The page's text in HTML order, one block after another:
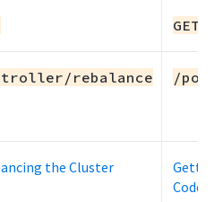
rebalance
the Cluster
GET
/
Getting
Codes